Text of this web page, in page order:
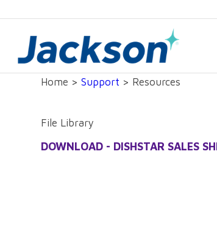
Home > Support > Resources
File Library
DOWNLOAD - DISHSTAR SALES